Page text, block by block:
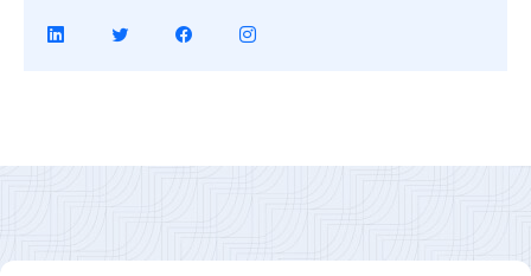
Share
Share
Share
Share